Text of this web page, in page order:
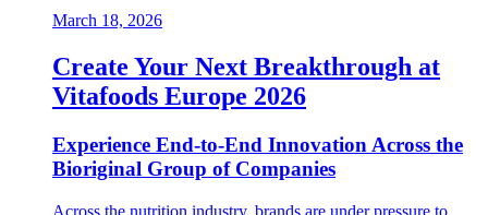
March 18, 2026
Create Your Next Breakthrough at
Vitafoods Europe 2026
Experience End‑to‑End Innovation Across the
Bioriginal Group of Companies
Across the nutrition industry, brands are under pressure to